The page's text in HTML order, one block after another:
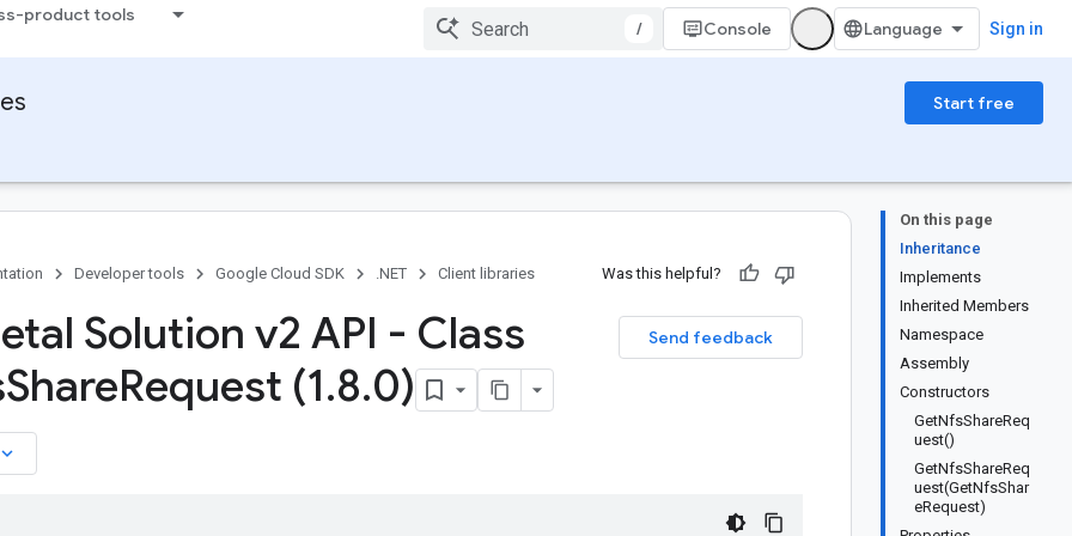
product tools
/ Console Sign in
Start free
On this page
Inheritance
Implements
Inherited Members
Namespace
Assembly
Constructors
GetNfsShareReq
uest()
GetNfsShareReq
uest(GetNfsShar
eRequest)
Developer tools Google Cloud SDK .NET Client libraries Was this helpful?
Send feedback
Solution v2 API - Class
ShareRequest (1.8.0)
keyboard_arrow_down